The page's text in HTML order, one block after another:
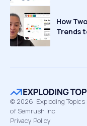
How
Trends
© 2026 Exploding
of Semrush Inc
Privacy Policy